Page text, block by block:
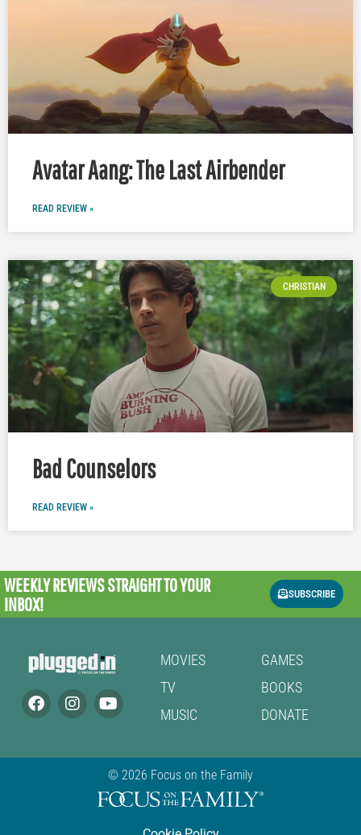
Avatar Aang: The Last Airbender
READ REVIEW »
CHRISTIAN
Bad Counselors
READ REVIEW »
WEEKLY REVIEWSSTRAIGHT TO YOUR
INBOX!
SUBSCRIBE
MOVIES
TV
MUSIC
GAMES
BOOKS
DONATE
© 2026 Focus on the Family